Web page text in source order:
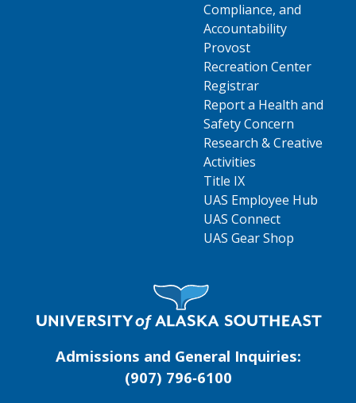
Compliance, and
Accountability
Provost
Recreation Center
Registrar
Report a Health and
Safety Concern
Research & Creative
Activities
Title IX
UAS Employee Hub
UAS Connect
UAS Gear Shop
Visit UAS Website Homepage
Admissions and General Inquiries:
(907) 796‑6100